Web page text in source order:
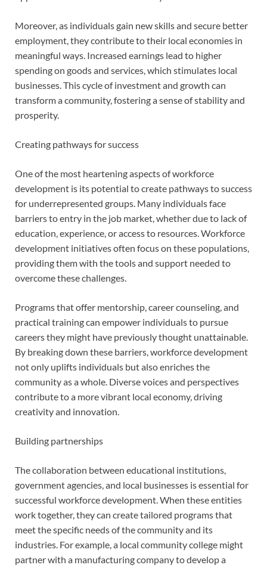
Moreover, as individuals gain new skills and secure better
employment, they contribute to their local economies in
meaningful ways. Increased earnings lead to higher
spending on goods and services, which stimulates local
businesses. This cycle of investment and growth can
transform a community, fostering a sense of stability and
prosperity.
Creating pathways for success
One of the most heartening aspects of workforce
development is its potential to create pathways to success
for underrepresented groups. Many individuals face
barriers to entry in the job market, whether due to lack of
education, experience, or access to resources. Workforce
development initiatives often focus on these populations,
providing them with the tools and support needed to
overcome these challenges.
Programs that offer mentorship, career counseling, and
practical training can empower individuals to pursue
careers they might have previously thought unattainable.
By breaking down these barriers, workforce development
not only uplifts individuals but also enriches the
community as a whole. Diverse voices and perspectives
contribute to a more vibrant local economy, driving
creativity and innovation.
Building partnerships
The collaboration between educational institutions,
government agencies, and local businesses is essential for
successful workforce development. When these entities
work together, they can create tailored programs that
meet the specific needs of the community and its
industries. For example, a local community college might
partner with a manufacturing company to develop a